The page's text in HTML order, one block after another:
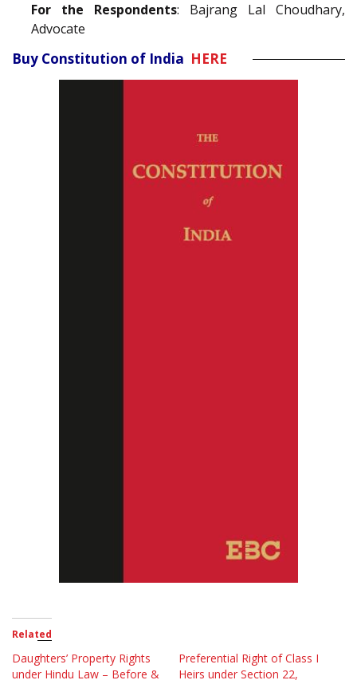
For the Respondents: Bajrang Lal Choudhary,
Advocate
Buy Constitution of India HERE
Related
Daughters’ Property Rights
under Hindu Law – Before &
Preferential Right of Class I
Heirs under Section 22,